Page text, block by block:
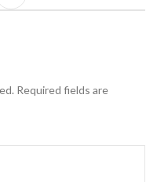
Required fields are